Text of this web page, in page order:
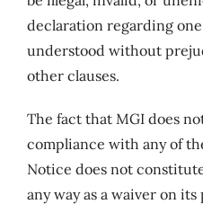
declaration regarding
understood without
other clauses.
The fact that MGI does
compliance with any of
Notice does not
any way as a waiver on